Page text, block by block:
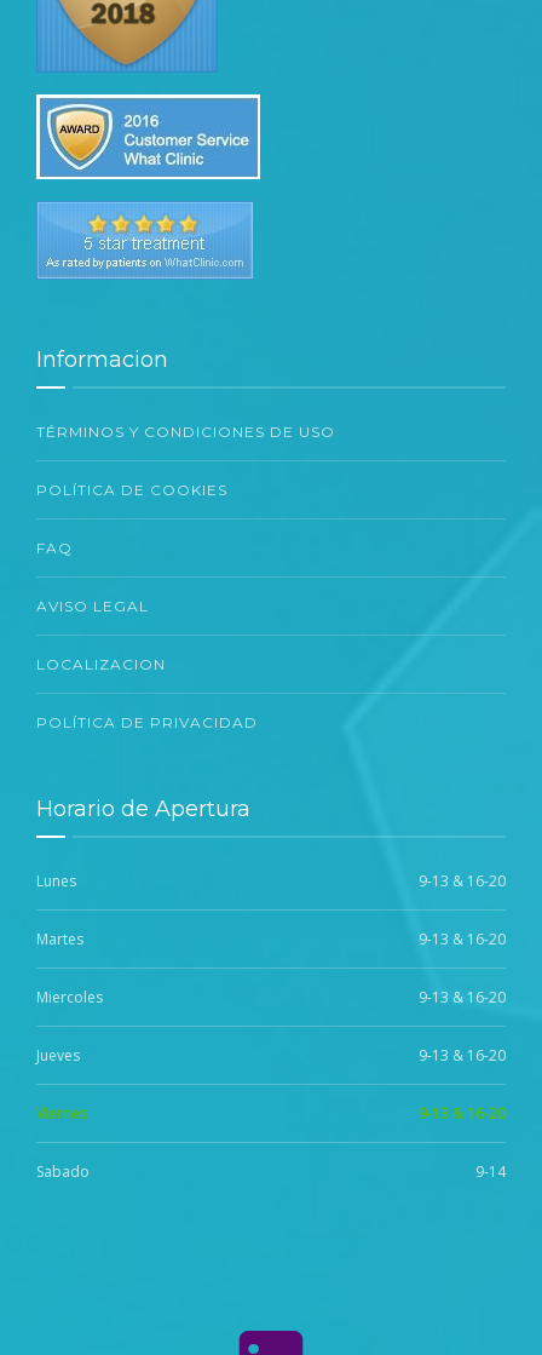
Informacion
TÉRMINOS Y CONDICIONES DE USO
POLÍTICA DE COOKIES
FAQ
AVISO LEGAL
LOCALIZACION
POLÍTICA DE PRIVACIDAD
Horario de Apertura
Lunes 9-13 & 16-20
Martes 9-13 & 16-20
Miercoles 9-13 & 16-20
Jueves 9-13 & 16-20
Viernes 9-13 & 16-20
Sabado 9-14